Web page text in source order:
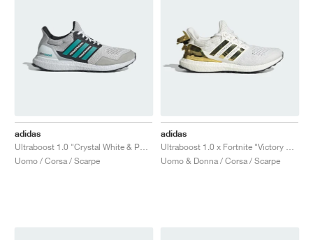
adidas
Uomo / Corsa / Scarpe
adidas
Uomo & Donna / Corsa / Scarpe